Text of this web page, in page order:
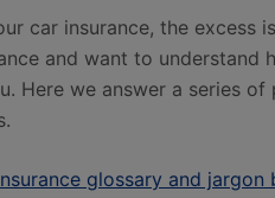
car insurance, the
and want to understand
Here we answer a series
glossary and jargon